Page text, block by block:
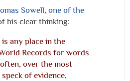
Sowell, one of the
his clear thinking:
any place in the
Records for words
over the most
of evidence,